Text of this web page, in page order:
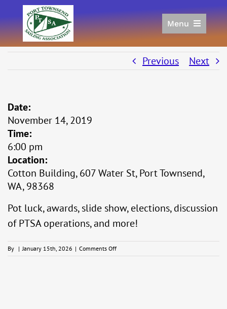
to
content
Menu
Previous Next
Date:
November 14, 2019
Time:
6:00 pm
Location:
Cotton Building, 607 Water St, Port Townsend,
WA, 98368
Pot luck, awards, slide show, elections, discussion
of PTSA operations, and more!
By | January 15th, 2026 | Comments Offon
End